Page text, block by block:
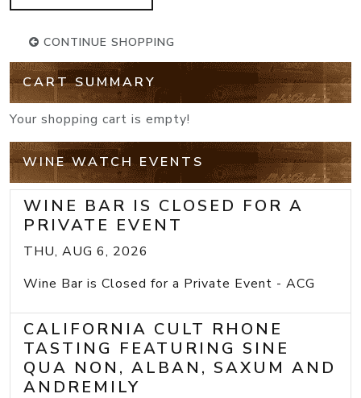
CONTINUE SHOPPING
CART SUMMARY
Your shopping cart is empty!
WINE WATCH EVENTS
WINE BAR IS CLOSED FOR A
PRIVATE EVENT
THU, AUG 6, 2026
Wine Bar is Closed for a Private Event - ACG
CALIFORNIA CULT RHONE
TASTING FEATURING SINE
QUA NON, ALBAN, SAXUM AND
ANDREMILY